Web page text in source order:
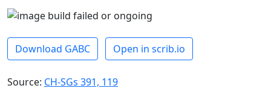
Download GABC Open in scrib.io
Source: CH-SGs 391, 119